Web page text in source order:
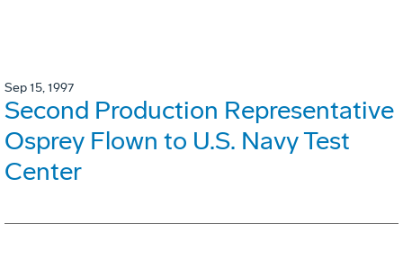
Sep 15, 1997
Second Production Representative
Osprey Flown to U.S. Navy Test
Center